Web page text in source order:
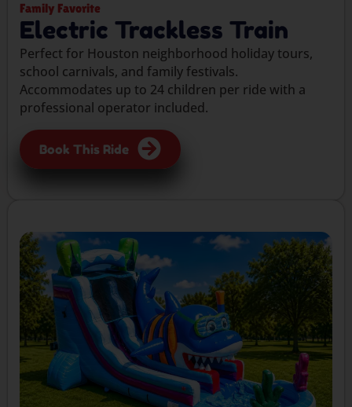
Family Favorite
Electric Trackless Train
Perfect for Houston neighborhood holiday tours,
school carnivals, and family festivals.
Accommodates up to 24 children per ride with a
professional operator included.
Book This Ride